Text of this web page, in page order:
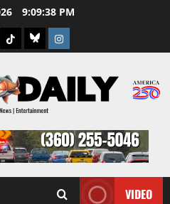
9:09:39 PM
TikTokBlueskyInstagram
VIDEO